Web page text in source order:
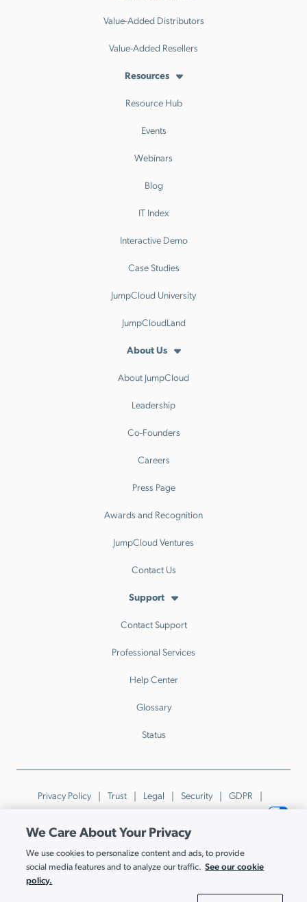
Value-Added Distributors
Value-Added Resellers
Resources
Resource Hub
Events
Webinars
Blog
IT Index
Interactive Demo
Case Studies
JumpCloud University
JumpCloudLand
About Us
About JumpCloud
Leadership
Co-Founders
Careers
Press Page
Awards and Recognition
JumpCloud Ventures
Contact Us
Support
Contact Support
Professional Services
Help Center
Glossary
Status
Privacy Policy Trust Legal Security
GDPR
Patents
Trademarks & Guidelines Your Privacy Choices
© JumpCloud Inc. All rights reserved. 2026
Various trademarks held by their respective owners.
We Care About Your Privacy
We use cookies to personalize content and ads, to provide
social media features and to analyze our traffic. See our cookie
policy.